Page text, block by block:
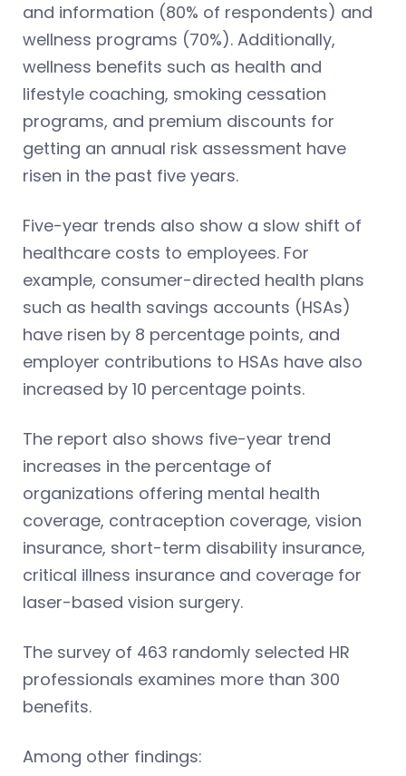
and information (80% of respondents) and
wellness programs (70%). Additionally,
wellness benefits such as health and
lifestyle coaching, smoking cessation
programs, and premium discounts for
getting an annual risk assessment have
risen in the past five years.
Five-year trends also show a slow shift of
healthcare costs to employees. For
example, consumer-directed health plans
such as health savings accounts (HSAs)
have risen by 8 percentage points, and
employer contributions to HSAs have also
increased by 10 percentage points.
The report also shows five-year trend
increases in the percentage of
organizations offering mental health
coverage, contraception coverage, vision
insurance, short-term disability insurance,
critical illness insurance and coverage for
laser-based vision surgery.
The survey of 463 randomly selected HR
professionals examines more than 300
benefits.
Among other findings: